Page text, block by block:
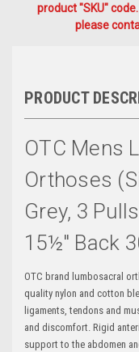
product "SKU"
please
PRODUCT
OTC Mens
Orthoses
Grey, 3
15½" Back
OTC brand lumbosacral
quality nylon and cotton
ligaments, tendons and
and discomfort. Rigid
support to the abdomen